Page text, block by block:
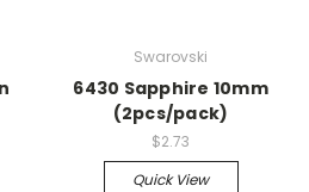
Swarovski
6430 Sapphire 10mm
(2pcs/pack)
$2.73
Quick View